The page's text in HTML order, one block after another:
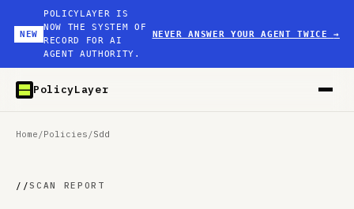
NEW
POLICYLAYER IS
NOW THE SYSTEM OF
RECORD FOR AI
AGENT AUTHORITY.
NEVER ANSWER YOUR AGENT TWICE→
PolicyLayer
Home /Policies /Sdd
//SCAN REPORT